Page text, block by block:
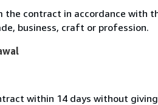
contract in accordance with
business, craft or profession.
within 14 days without giving